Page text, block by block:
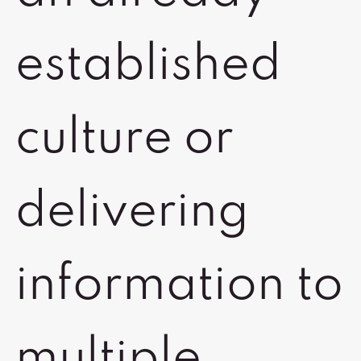
established
culture or
delivering
information to